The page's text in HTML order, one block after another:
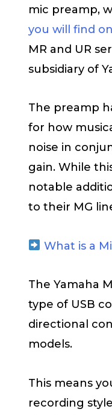
mic preamp,
you will find
MR and UR
subsidiary of
The preamp
for how
noise in
gain. While
notable
to their MG
What is a
The Yamaha
type of USB
directional
models.
This means
recording